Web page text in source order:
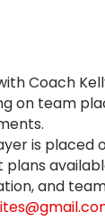
Coach
on team
is placed
and